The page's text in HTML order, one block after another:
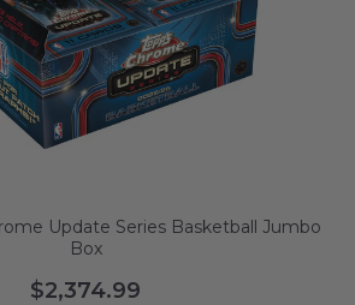
Update Series Basketball Jumbo
Box
$2,374.99